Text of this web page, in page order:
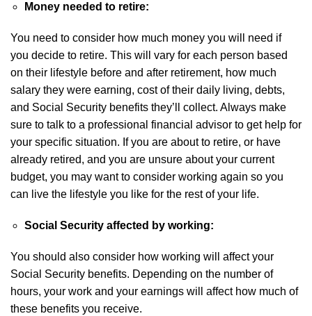
Money needed to retire:
You need to consider how much money you will need if
you decide to retire. This will vary for each person based
on their lifestyle before and after retirement, how much
salary they were earning, cost of their daily living, debts,
and Social Security benefits they’ll collect. Always make
sure to talk to a professional financial advisor to get help for
your specific situation. If you are about to retire, or have
already retired, and you are unsure about your current
budget, you may want to consider working again so you
can live the lifestyle you like for the rest of your life.
Social Security affected by working:
You should also consider how working will affect your
Social Security benefits. Depending on the number of
hours, your work and your earnings will affect how much of
these benefits you receive.